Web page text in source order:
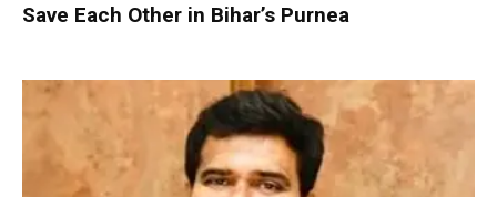
Save Each Other in Bihar’s Purnea